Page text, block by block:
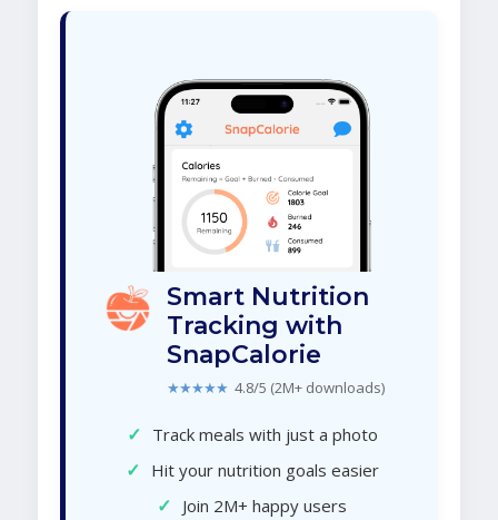
Smart Nutrition
Tracking with
SnapCalorie
★★★★★ 4.8/5 (2M+ downloads)
✓ Track meals with just a photo
✓ Hit your nutrition goals easier
✓ Join 2M+ happy users